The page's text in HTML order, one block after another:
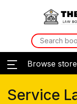
Browse store
Service